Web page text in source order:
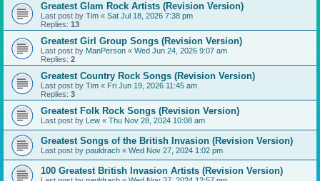
Greatest Glam Rock Artists (Revision Version)
Last post by Tim « Sat Jul 18, 2026 7:38 pm
Replies: 13
Greatest Girl Group Songs (Revision Version)
Last post by ManPerson « Wed Jun 24, 2026 9:07 am
Replies: 2
Greatest Country Rock Songs (Revision Version)
Last post by Tim « Fri Jun 19, 2026 11:45 am
Replies: 3
Greatest Folk Rock Songs (Revision Version)
Last post by Lew « Thu Nov 28, 2024 10:08 am
Greatest Songs of the British Invasion (Revision Version)
Last post by pauldrach « Wed Nov 27, 2024 1:02 pm
100 Greatest British Invasion Artists (Revision Version)